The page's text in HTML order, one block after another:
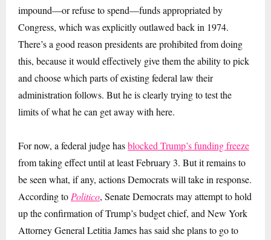
impound—or refuse to spend—funds appropriated by
Congress, which was explicitly outlawed back in 1974.
There’s a good reason presidents are prohibited from doing
this, because it would effectively give them the ability to pick
and choose which parts of existing federal law their
administration follows. But he is clearly trying to test the
limits of what he can get away with here.
For now, a federal judge hasblocked Trump’s funding freeze
from taking effect until at least February 3. But it remains to
be seen what, if any, actions Democrats will take in response.
According to Politico, Senate Democrats may attempt to hold
up the confirmation of Trump’s budget chief, and New York
Attorney General Letitia James has said she plans to go to